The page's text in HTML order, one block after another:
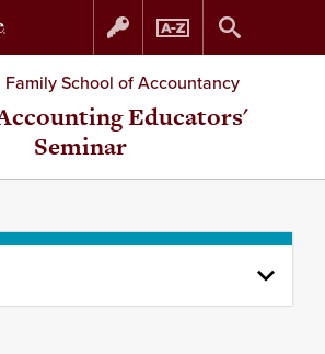
Skip
to
Skip
to
School of Accountancy
Educators'
Seminar